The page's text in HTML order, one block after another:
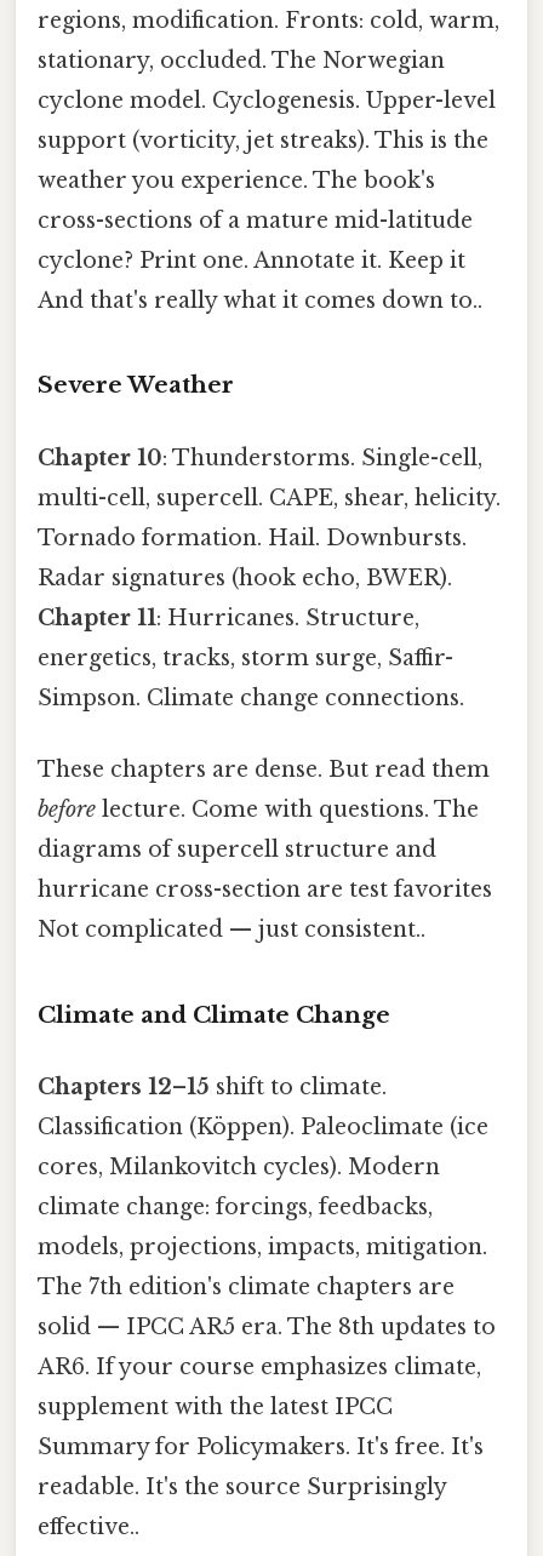
regions, modification. Fronts: cold, warm,
stationary, occluded. The Norwegian
cyclone model. Cyclogenesis. Upper-level
support (vorticity, jet streaks). This is the
weather you experience. The book's
cross-sections of a mature mid-latitude
cyclone? Print one. Annotate it. Keep it
And that's really what it comes down to..
Severe Weather
Chapter 10: Thunderstorms. Single-cell,
multi-cell, supercell. CAPE, shear, helicity.
Tornado formation. Hail. Downbursts.
Radar signatures (hook echo, BWER).
Chapter 11: Hurricanes. Structure,
energetics, tracks, storm surge, Saffir-
Simpson. Climate change connections.
These chapters are dense. But read them
before lecture. Come with questions. The
diagrams of supercell structure and
hurricane cross-section are test favorites
Not complicated — just consistent..
Climate and Climate Change
Chapters 12–15 shift to climate.
Classification (Köppen). Paleoclimate (ice
cores, Milankovitch cycles). Modern
climate change: forcings, feedbacks,
models, projections, impacts, mitigation.
The 7th edition's climate chapters are
solid — IPCC AR5 era. The 8th updates to
AR6. If your course emphasizes climate,
supplement with the latest IPCC
Summary for Policymakers. It's free. It's
readable. It's the source Surprisingly
effective..